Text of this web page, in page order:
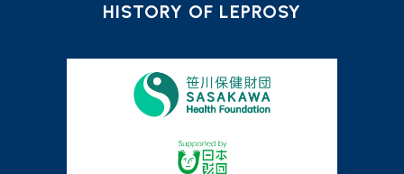
HISTORY OF LEPROSY